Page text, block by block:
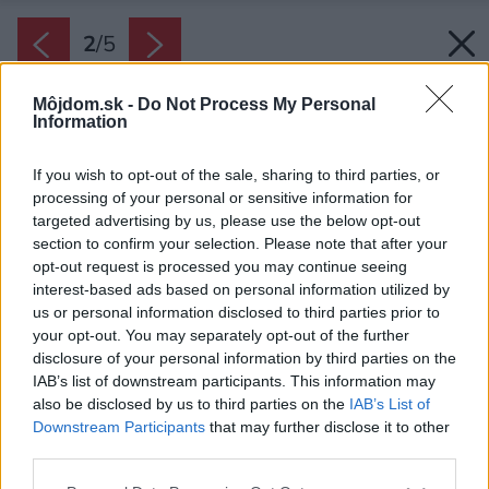
Môjdom.sk - Do Not Process My Personal
Information
If you wish to opt-out of the sale, sharing to third parties, or
processing of your personal or sensitive information for
targeted advertising by us, please use the below opt-out
section to confirm your selection. Please note that after your
opt-out request is processed you may continue seeing
interest-based ads based on personal information utilized by
us or personal information disclosed to third parties prior to
your opt-out. You may separately opt-out of the further
disclosure of your personal information by third parties on the
IAB’s list of downstream participants. This information may
also be disclosed by us to third parties on the IAB’s List of
Downstream Participants that may further disclose it to other
2/5
Zdroj: Whirpool